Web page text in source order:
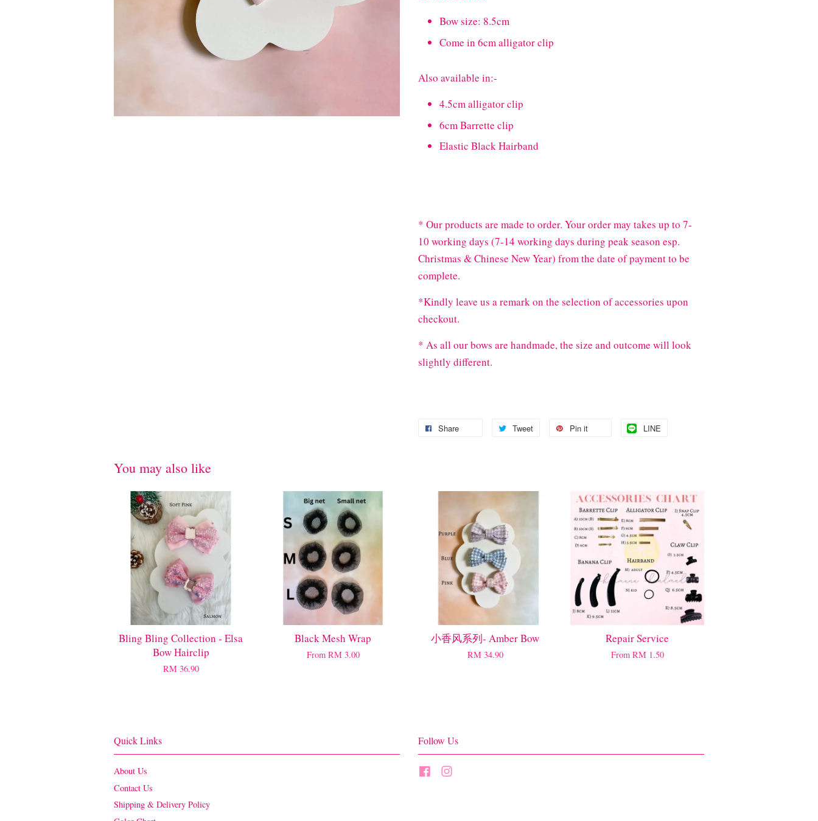
Bow size: 8.5cm
Come in 6cm alligator clip
Also available in:-
4.5cm alligator clip
6cm Barrette clip
Elastic Black Hairband
* Our products are made to order. Your order may takes up to 7-
10 working days (7-14 working days during peak season esp.
Christmas & Chinese New Year) from the date of payment to be
complete.
*Kindly leave us a remark on the selection of accessories upon
checkout.
* As all our bows are handmade, the size and outcome will look
slightly different.
Share Tweet Pin it LINE
You may also like
Bling Bling Collection - Elsa
Bow Hairclip
RM 36.90
Black Mesh Wrap
From RM 3.00
小香风系列- Amber Bow
RM 34.90
Repair Service
From RM 1.50
Quick Links
About Us
Contact Us
Shipping & Delivery Policy
Follow Us
Facebook